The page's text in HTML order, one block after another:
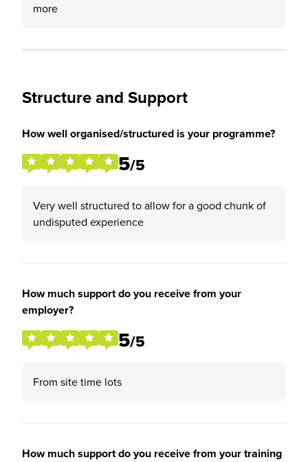
more
Structure and Support
How well organised/structured is your programme?
5/5
Very well structured to allow for a good chunk of
undisputed experience
How much support do you receive from your
employer?
5/5
From site time lots
How much support do you receive from your training